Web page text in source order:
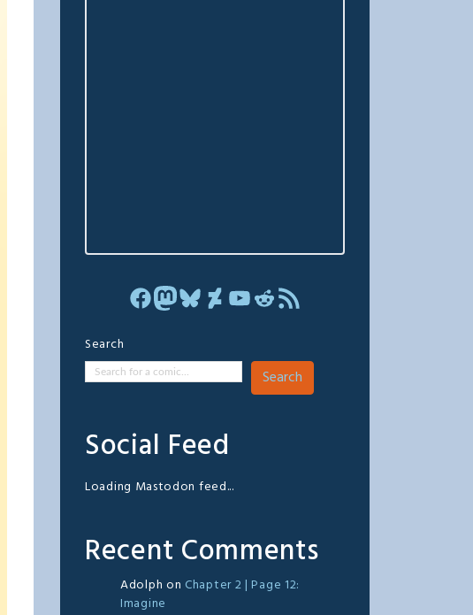
Facebook
Mastodon
Bluesky
DeviantArt
YouTube
Reddit
RSS Feed
Search
Search
Social Feed
Loading Mastodon feed...
Recent Comments
Adolph on Chapter 2 | Page 12:
Imagine